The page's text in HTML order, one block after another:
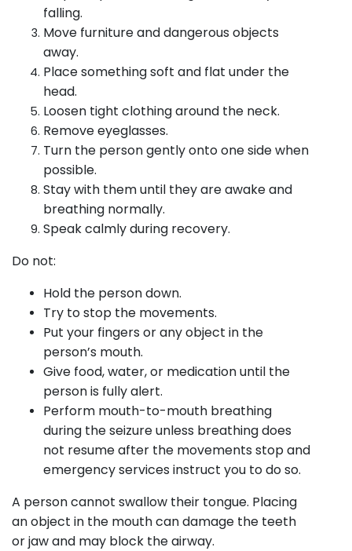
falling.
Move furniture and dangerous objects
away.
Place something soft and flat under the
head.
Loosen tight clothing around the neck.
Remove eyeglasses.
Turn the person gently onto one side when
possible.
Stay with them until they are awake and
breathing normally.
Speak calmly during recovery.
Do not:
Hold the person down.
Try to stop the movements.
Put your fingers or any object in the
person’s mouth.
Give food, water, or medication until the
person is fully alert.
Perform mouth-to-mouth breathing
during the seizure unless breathing does
not resume after the movements stop and
emergency services instruct you to do so.
A person cannot swallow their tongue. Placing
an object in the mouth can damage the teeth
or jaw and may block the airway.